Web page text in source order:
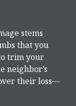
stems
that you
trim your
neighbor’s
their loss—